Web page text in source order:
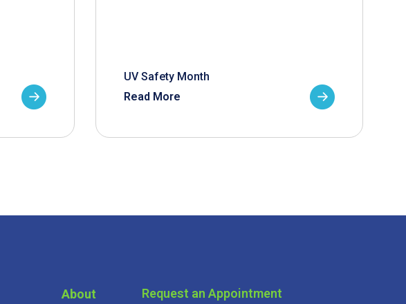
UV Safety Month
Read More
About
Request an Appointment